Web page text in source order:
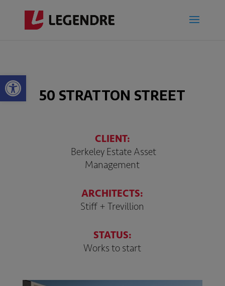
Open toolbar
50 STRATTON STREET
CLIENT:
Berkeley Estate Asset
Management
ARCHITECTS:
Stiff + Trevillion
STATUS:
Works to start